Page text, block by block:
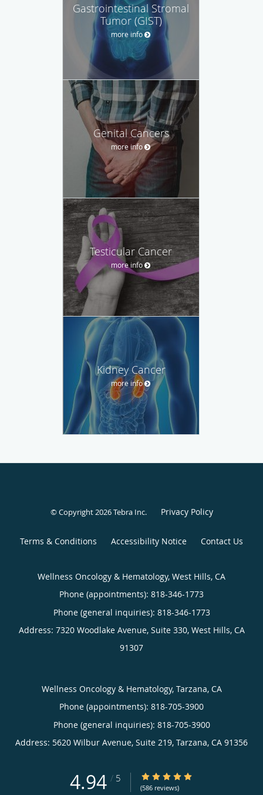
Gastrointestinal Stromal
Tumor (GIST)
more info
Genital Cancers
more info
Testicular Cancer
more info
Kidney Cancer
more info
© Copyright 2026Tebra Inc. Privacy Policy
Terms & Conditions Accessibility Notice Contact Us
Wellness Oncology & Hematology, West Hills, CA
Phone (appointments): 818-346-1773
Phone (general inquiries): 818-346-1773
Address: 7320 Woodlake Avenue, Suite 330, West Hills, CA
91307
Wellness Oncology & Hematology, Tarzana, CA
Phone (appointments): 818-705-3900
Phone (general inquiries): 818-705-3900
Address: 5620 Wilbur Avenue, Suite 219, Tarzana, CA 91356
4.94 / 5 4.94/5 Star Rating
(586 reviews)